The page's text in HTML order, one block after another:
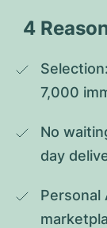
4
7,000
No
day
Personal